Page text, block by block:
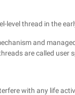
level thread in the
and
are called user
with any life